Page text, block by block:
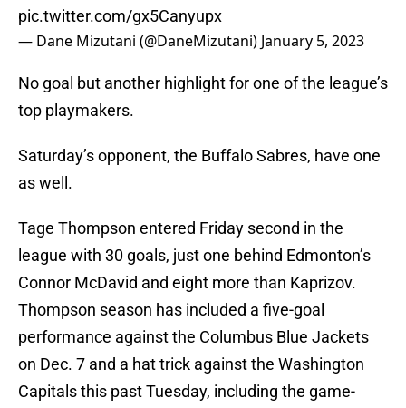
pic.twitter.com/gx5Canyupx
— Dane Mizutani (@DaneMizutani) January 5, 2023
No goal but another highlight for one of the league’s
top playmakers.
Saturday’s opponent, the Buffalo Sabres, have one
as well.
Tage Thompson entered Friday second in the
league with 30 goals, just one behind Edmonton’s
Connor McDavid and eight more than Kaprizov.
Thompson season has included a five-goal
performance against the Columbus Blue Jackets
on Dec. 7 and a hat trick against the Washington
Capitals this past Tuesday, including the game-